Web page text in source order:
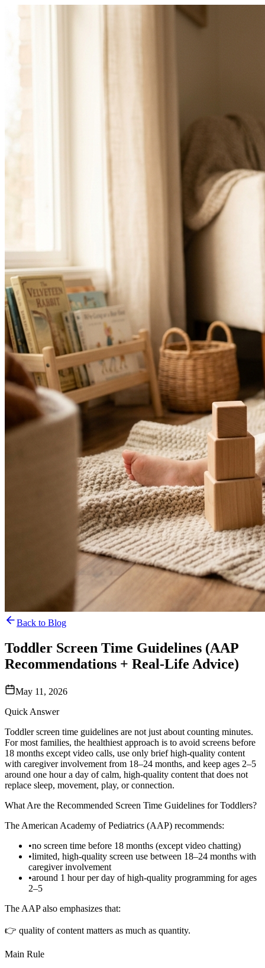
Back to Blog
Toddler Screen Time Guidelines (AAP
Recommendations + Real-Life Advice)
May 11, 2026
Quick Answer
Toddler screen time guidelines are not just about counting minutes.
For most families, the healthiest approach is to avoid screens before
18 months except video calls, use only brief high-quality content
with caregiver involvement from 18–24 months, and keep ages 2–5
around one hour a day of calm, high-quality content that does not
replace sleep, movement, play, or connection.
What Are the Recommended Screen Time Guidelines for Toddlers?
The American Academy of Pediatrics (AAP) recommends:
•no screen time before 18 months (except video chatting)
•limited, high-quality screen use between 18–24 months with
caregiver involvement
•around 1 hour per day of high-quality programming for ages
2–5
The AAP also emphasizes that:
👉 quality of content matters as much as quantity.
Main Rule